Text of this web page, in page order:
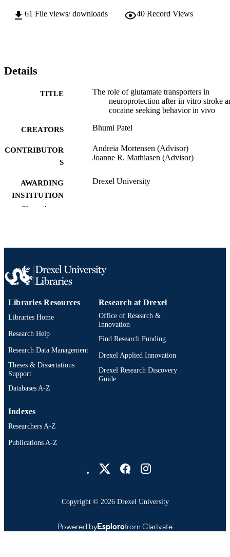
61 File views/ downloads 40 Record Views
Details
TITLE
The role of glutamate transporters in
neuroprotection after in vitro stroke
cocaine seeking behavior in vivo
CREATORS Bhumi Patel
CONTRIBUTOR
S
Andreia Mortensen (Advisor)
Joanne R. Mathiasen (Advisor)
AWARDING
INSTITUTION
Drexel University
PUBLISHER Drexel University; Philadelphia,
NUMBER OF
PAGES
128 pages
RESOURCE
TYPE
Thesis
LANGUAGE
UNIT
College of Medicine; Pharmacology and
OTHER
Show the rest
Libraries Resources
Libraries Home
Research Help
Research Data Management
Theses & Dissertations
Support
Databases A-Z
Research at Drexel
Office of Research &
Innovation
Find Research Funding
Drexel Applied Innovation
Drexel Research Discovery
Guide
Indexes
Researchers A-Z
Publications A-Z
Copyright © 2026 Drexel University
Powered byEsplorofrom Clarivate